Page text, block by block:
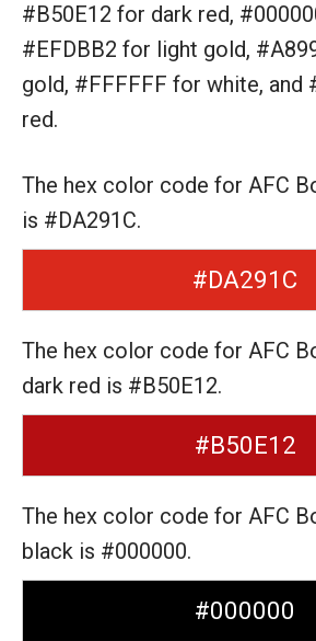
#B50E12 for dark red,
#EFDBB2 for light gold,
gold, #FFFFFF for white, and
red.
The hex color code for AFC
is #DA291C.
#DA291C
The hex color code for AFC
dark red is #B50E12.
#B50E12
The hex color code for AFC
black is #000000.
#000000